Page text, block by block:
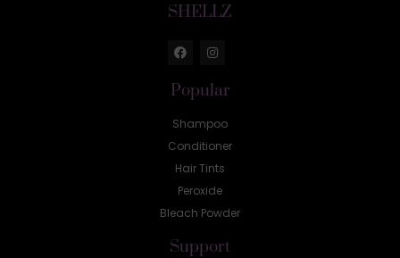
SHELLZ
Popular
Shampoo
Conditioner
Hair Tints
Peroxide
Bleach Powder
Support